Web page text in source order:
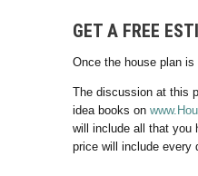
GET A FREE
Once the house plan
The discussion at this
idea books on
will include all that you
price will include